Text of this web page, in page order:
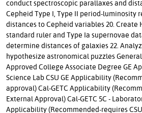
conduct spectroscopic parallaxes and
Cepheid Type I, Type II period-luminosity
distances to Cepheid variables 20. Create
standard ruler and Type Ia supernovae
determine distances of galaxies 22.
hypothesize astronomical puzzles
Approved College Associate Degree GE
Science Lab CSU GE Applicability
approval) Cal-GETC Applicability
External Approval) Cal-GETC 5C -
Applicability (Recommended-requires